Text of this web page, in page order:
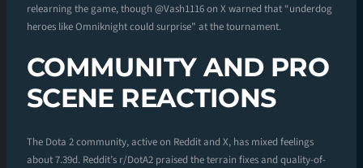
relearning the game, though @Vash1116 on X warned that “underdog
heroes like Omniknight could surprise” at the tournament.
COMMUNITY AND PRO
SCENE REACTIONS
The Dota 2 community, active on Reddit and X, has mixed feelings
about 7.39d. Reddit’s r/DotA2 praised the terrain fixes and quality-of-